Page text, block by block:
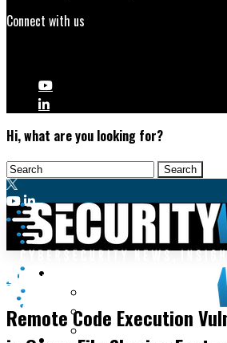
Connect with us
Hi, what are you looking for?
Cybercrime
Data Breaches
Vulnerabilities
Remote Code Execution